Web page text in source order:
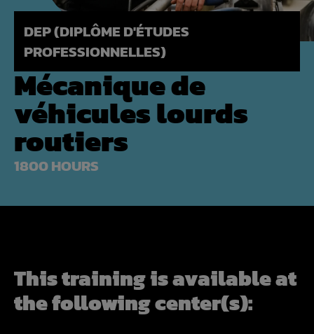
DEP (DIPLÔME D'ÉTUDES
PROFESSIONNELLES)
Mécanique de
véhicules lourds
routiers
1800 HOURS
This training is available at
the following center(s):